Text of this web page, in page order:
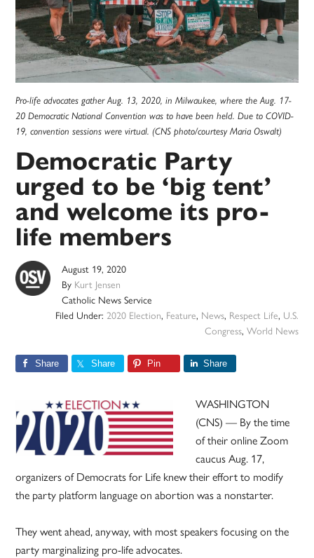
Pro-life advocates gather Aug. 13, 2020, in Milwaukee, where the Aug. 17-
20 Democratic National Convention was to have been held. Due to COVID-
19, convention sessions were virtual. (CNS photo/courtesy Maria Oswalt)
Democratic Party
urged to be ‘big tent’
and welcome its pro-
life members
August 19, 2020
By Kurt Jensen
Catholic News Service
Filed Under: 2020 Election, Feature, News, Respect Life, U.S.
Congress, World News
Share Share Pin Share
WASHINGTON
(CNS) — By the time
of their online Zoom
caucus Aug. 17,
organizers of Democrats for Life knew their effort to modify
the party platform language on abortion was a nonstarter.
They went ahead, anyway, with most speakers focusing on the
party marginalizing pro-life advocates.